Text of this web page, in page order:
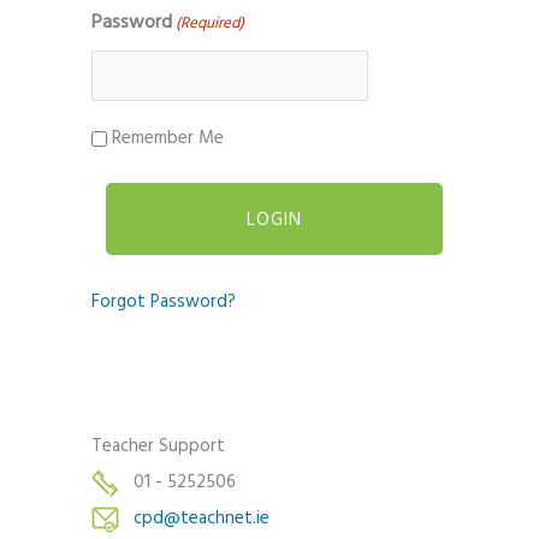
Password (Required)
Remember Me
Forgot Password?
Teacher Support
01 - 5252506
cpd@teachnet.ie